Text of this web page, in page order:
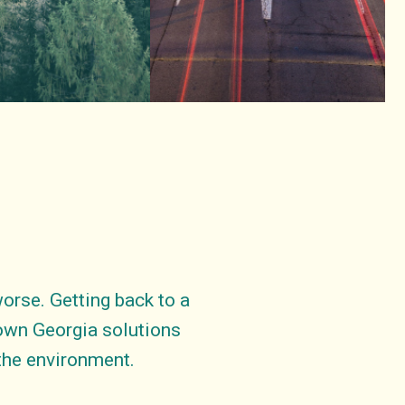
Getting back to a
Georgia solutions
environment.